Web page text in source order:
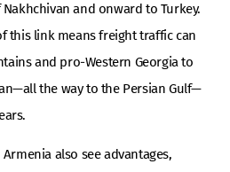
and onward to Turkey.
this link means freight traffic can
and pro-Western Georgia to
the way to the Persian Gulf—
also see advantages,